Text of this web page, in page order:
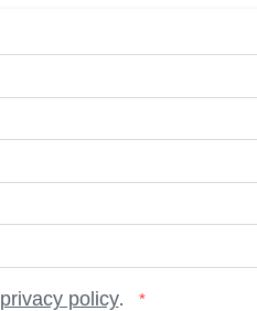
privacy policy.